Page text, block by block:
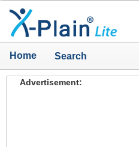
Home Search
Advertisement: